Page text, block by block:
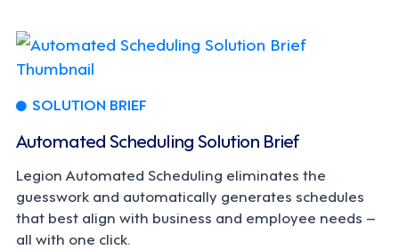
SOLUTION BRIEF
Automated Scheduling Solution Brief
Legion Automated Scheduling eliminates the
guesswork and automatically generates schedules
that best align with business and employee needs –
all with one click.